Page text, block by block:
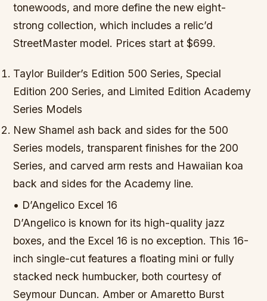
tonewoods, and more define the new eight-
strong collection, which includes a relic’d
StreetMaster model. Prices start at $699.
Taylor Builder’s Edition 500 Series, Special
Edition 200 Series, and Limited Edition Academy
Series Models
New Shamel ash back and sides for the 500
Series models, transparent finishes for the 200
Series, and carved arm rests and Hawaiian koa
back and sides for the Academy line.
• D’Angelico Excel 16
D’Angelico is known for its high-quality jazz
boxes, and the Excel 16 is no exception. This 16-
inch single-cut features a floating mini or fully
stacked neck humbucker, both courtesy of
Seymour Duncan. Amber or Amaretto Burst